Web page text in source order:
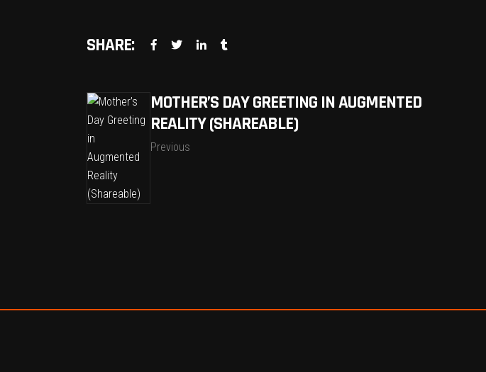
SHARE:
MOTHER’S DAY GREETING IN AUGMENTED
REALITY (SHAREABLE)
Previous